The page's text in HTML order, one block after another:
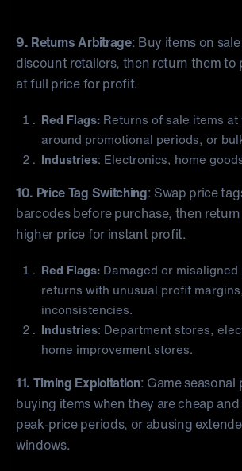
9. Returns Arbitrage: Buy items on
discount retailers, then return them to
at full price for profit.
Red Flags: Returns of sale items
around promotional periods, or
Industries: Electronics, home
10. Price Tag Switching: Swap price
barcodes before purchase, then
higher price for instant profit.
Red Flags: Damaged or
returns with unusual profit
inconsistencies.
Industries: Department stores,
home improvement stores.
11. Timing Exploitation: Game seasonal
buying items when they are cheap
peak-price periods, or abusing
windows.